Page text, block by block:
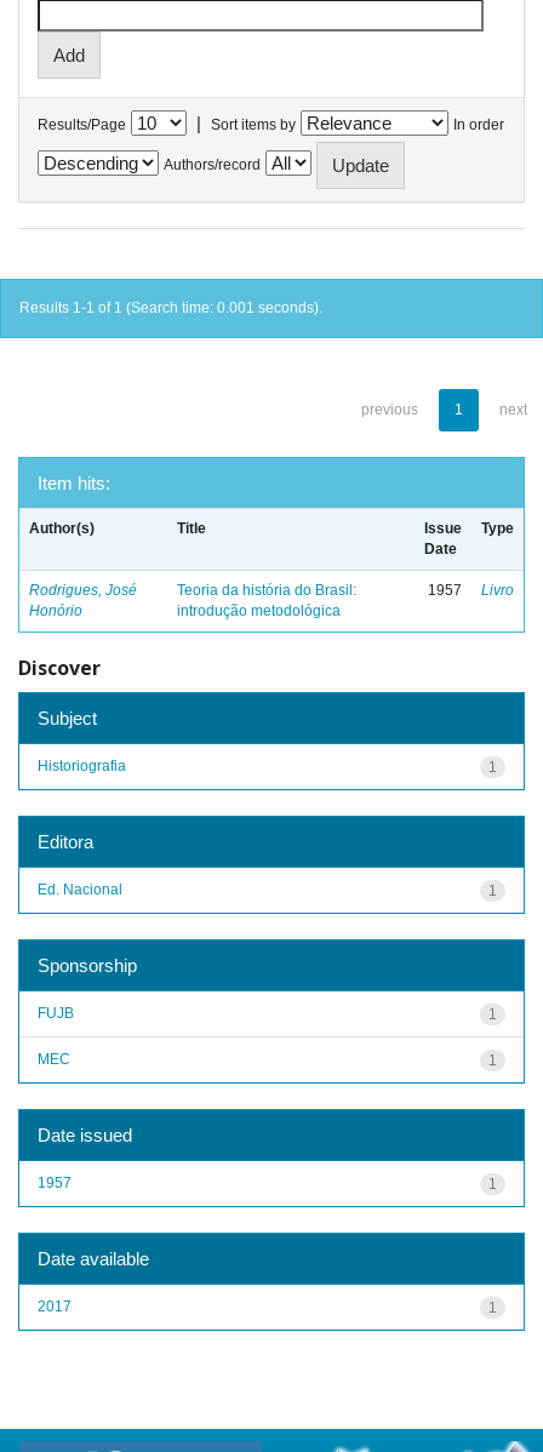
Results/Page | Sort items by In order
Authors/record
Results 1-1 of 1 (Search time: 0.001 seconds).
previous 1 next
Item hits:
Author(s) Title
Issue
Date
Type
Rodrigues, José
Honório
Teoria da história do Brasil:
introdução metodológica
1957 Livro
Discover
Subject
1
Historiografia
Editora
1
Ed. Nacional
Sponsorship
1
FUJB
1
MEC
Date issued
1
1957
Date available
1
2017